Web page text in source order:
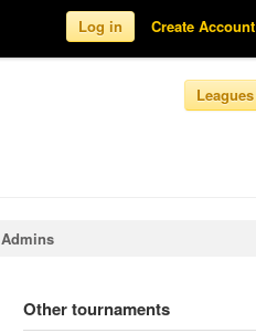
Log in Create Account
Leagues
Admins
Other tournaments